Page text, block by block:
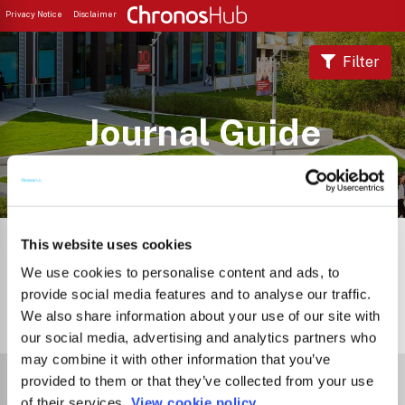
This website uses cookies
We use cookies to personalise content and ads, to
provide social media features and to analyse our traffic.
We also share information about your use of our site with
our social media, advertising and analytics partners who
may combine it with other information that you’ve
provided to them or that they’ve collected from your use
Privacy Notice Disclaimer
Journal Guide
Filter
Journals
Select Funder